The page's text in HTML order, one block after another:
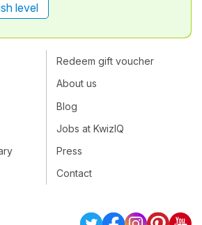
level
Redeem gift voucher
About us
Blog
Jobs at KwizIQ
Press
Contact